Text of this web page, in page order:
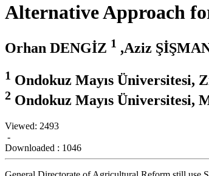
Alternative Approach
Orhan DENGİZ 1 ,Aziz
1 Ondokuz Mayıs Üniversitesi,
2 Ondokuz Mayıs Üniversitesi,
Viewed: 2493
-
Downloaded : 1046